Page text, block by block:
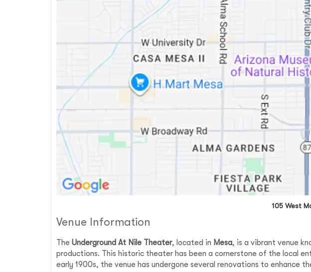
105 West
Venue Information
The Underground At Nile Theater, located in Mesa, is a vibrant venue
productions. This historic theater has been a cornerstone of the local
early 1900s, the venue has undergone several renovations to enhance